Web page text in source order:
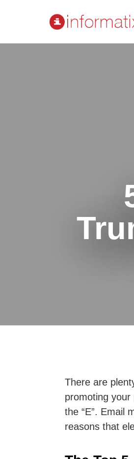
There are
promoting your
the “E”. Email
reasons that